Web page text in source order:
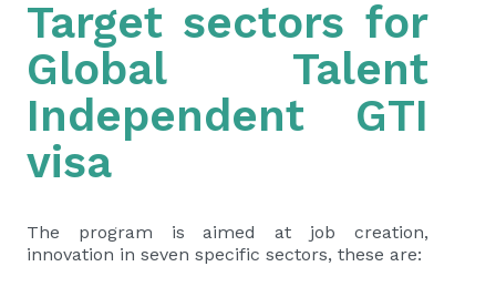
Target sectors for
Global Talent
Independent GTI
visa
The program is aimed at job creation,
innovation in seven specific sectors, these are: